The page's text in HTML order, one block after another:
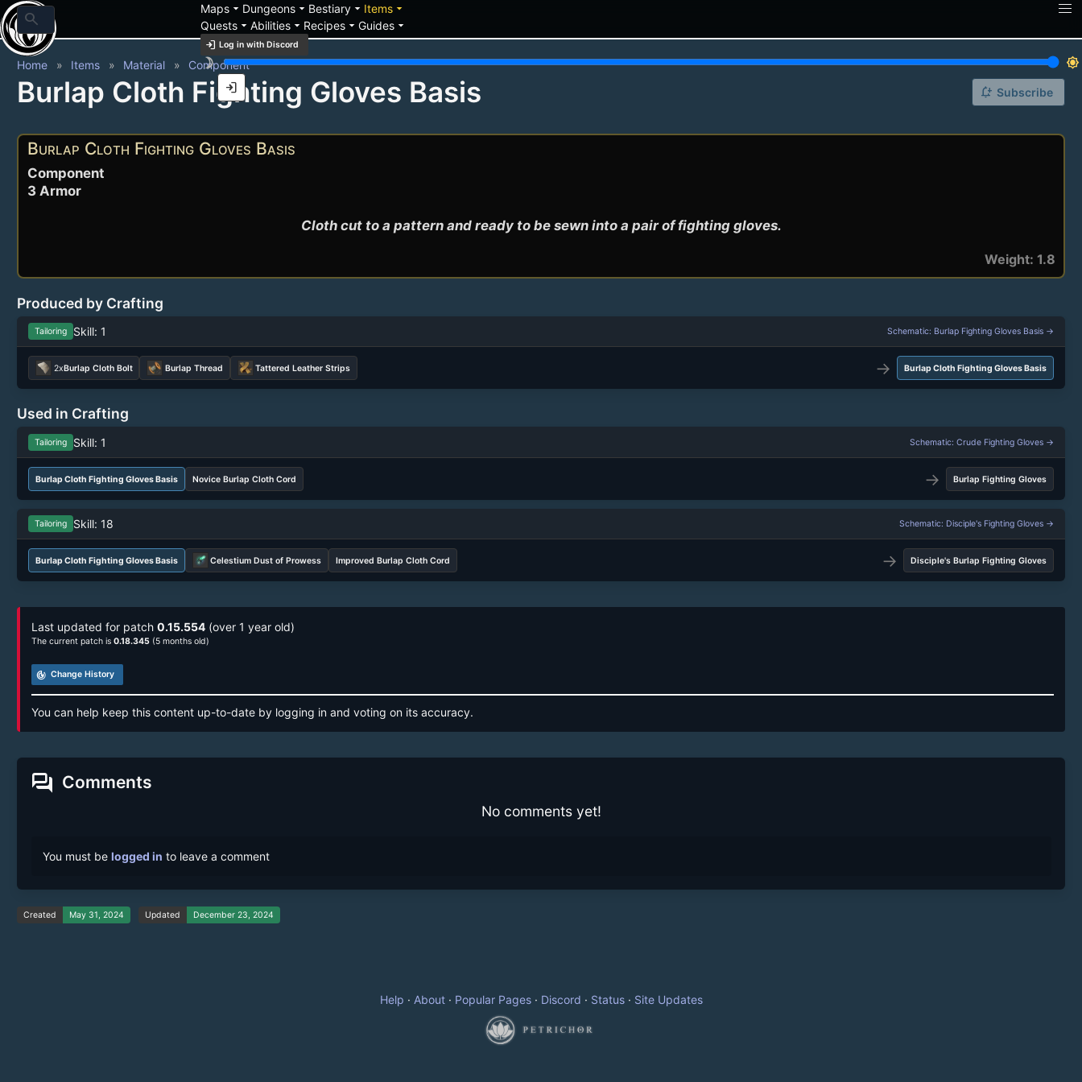
search
Mapsarrow_drop_down Dungeonsarrow_drop_down Bestiaryarrow_drop_down Itemsarrow_drop_down
Questsarrow_drop_down Abilitiesarrow_drop_down Recipesarrow_drop_down Guidesarrow_drop_down
login Log in with Discord
brightness_3
brightness_7
login
Home Items Material Component
Burlap Cloth Fighting Gloves Basis notification_add Subscribe
Burlap Cloth Fighting Gloves Basis
Component
3 Armor
Cloth cut to a pattern and ready to be sewn into a pair of fighting gloves.
Weight: 1.8
Produced by Crafting
Tailoring Skill: 1 Schematic: Burlap Fighting Gloves Basis →
2xBurlap Cloth Bolt Burlap Thread Tattered Leather Strips → Burlap Cloth Fighting Gloves Basis
Used in Crafting
Tailoring Skill: 1 Schematic: Crude Fighting Gloves →
Burlap Cloth Fighting Gloves Basis Novice Burlap Cloth Cord → Burlap Fighting Gloves
Tailoring Skill: 18 Schematic: Disciple's Fighting Gloves →
Burlap Cloth Fighting Gloves Basis Celestium Dust of Prowess Improved Burlap Cloth Cord → Disciple's Burlap Fighting Gloves
Last updated for patch 0.15.554 (over 1 year old)
The current patch is 0.18.345 (5 months old)
track_changes Change History
You can help keep this content up-to-date by logging in and voting on its accuracy.
forum Comments
No comments yet!
You must be logged in to leave a comment
Created May 31, 2024 Updated December 23, 2024
Help · About· Popular Pages· Discord · Status· Site Updates